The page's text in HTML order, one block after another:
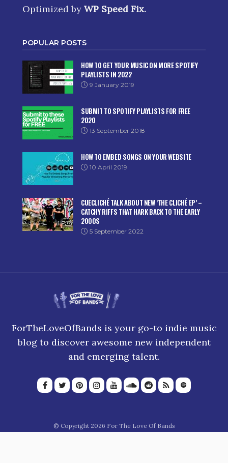
Optimized by WP Speed Fix.
POPULAR POSTS
HOW TO GET YOUR MUSIC ON MORE SPOTIFY
PLAYLISTS IN 2022
9 January 2019
SUBMIT TO SPOTIFY PLAYLISTS FOR FREE
2020
13 September 2018
HOW TO EMBED SONGS ON YOUR WEBSITE
10 April 2019
CUECLICHÉ TALK ABOUT NEW ‘THE CLICHÉ EP’ –
CATCHY RIFFS THAT HARK BACK TO THE EARLY
2000S
5 September 2022
ForTheLoveOfBands is your go-to indie music
blog to discover awesome new independent
and emerging talent.
© Copyright 2026 For The Love Of Bands